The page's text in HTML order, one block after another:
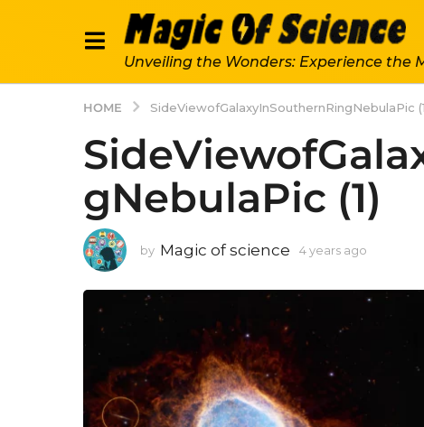
Unveiling the Wonders: Experience the
HOME SideViewofGalaxyInSouthernRingNebulaPic
gNebulaPic (1)
by Magic of science 4 years ago
a
o